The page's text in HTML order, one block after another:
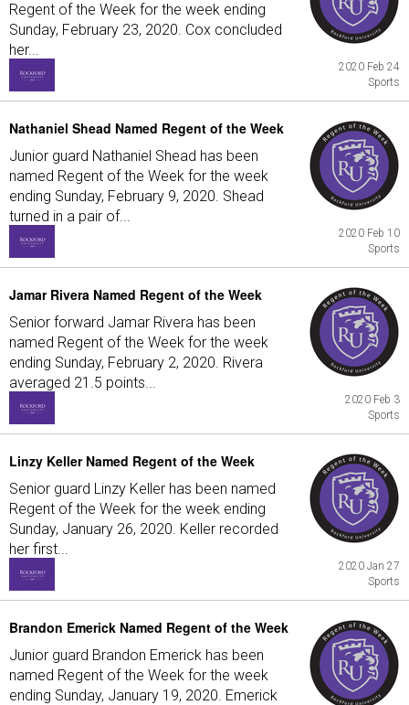
Regent of the Week for the week ending
Sunday, February 23, 2020. Cox concluded
her...
2020 Feb 24
Sports
Nathaniel Shead Named Regent of the Week
Junior guard Nathaniel Shead has been
named Regent of the Week for the week
ending Sunday, February 9, 2020. Shead
turned in a pair of...
2020 Feb 10
Sports
Jamar Rivera Named Regent of the Week
Senior forward Jamar Rivera has been
named Regent of the Week for the week
ending Sunday, February 2, 2020. Rivera
averaged 21.5 points...
2020 Feb 3
Sports
Linzy Keller Named Regent of the Week
Senior guard Linzy Keller has been named
Regent of the Week for the week ending
Sunday, January 26, 2020. Keller recorded
her first...
2020 Jan 27
Sports
Brandon Emerick Named Regent of the Week
Junior guard Brandon Emerick has been
named Regent of the Week for the week
ending Sunday, January 19, 2020. Emerick